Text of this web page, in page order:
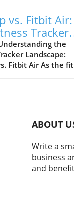
vs. Fitbit Air:
Tracker
the
Landscape:
Fitbit Air As the
consumers but
different
solidified its
as the go-to
athletes, while
the everyday user
a user-friendly
ABOUT
Write a
business
and